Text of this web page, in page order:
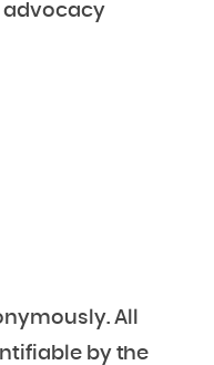
advocacy
All
by the